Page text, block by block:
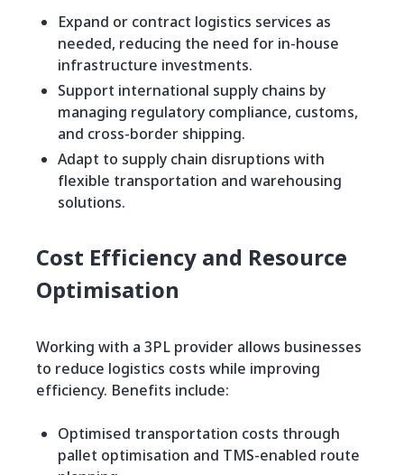
Expand or contract logistics services as
needed, reducing the need for in-house
infrastructure investments.
Support international supply chains by
managing regulatory compliance, customs,
and cross-border shipping.
Adapt to supply chain disruptions with
flexible transportation and warehousing
solutions.
Cost Efficiency and Resource
Optimisation
Working with a 3PL provider allows businesses
to reduce logistics costs while improving
efficiency. Benefits include:
Optimised transportation costs through
pallet optimisation and TMS-enabled route